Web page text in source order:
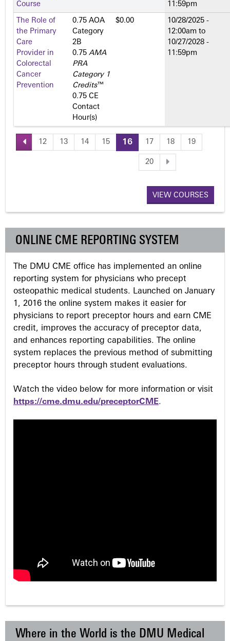
Course
11:59pm
The Role of
the Primary
Care
Provider in
Colorectal
Cancer
Prevention
0.75 AOA
Category
2­B
0.75 AMA
PRA
Category 1
Credits™
0.75 CE
Contact
Hour(s)
$0.00
10/28/2025 -
12:00am to
10/27/2028 -
11:59pm
P
e
s
12 13 14 15 16 17 18 19
20
VIEW COURSES
ONLINE CME REPORTING SYSTEM
The DMU CME office has implemented an online
reporting system for physicians who precept
osteopathic medical students. Launched on January
1, 2016 the online system makes it easier for
physicians to report preceptor hours and earn CME
credit, improves the accuracy of preceptor data,
and enhances reporting capabilities. The online
system replaces the previous method of submitting
preceptor hours through student evaluations.
Watch the video below for more information or visit
https://cme.dmu.edu/preceptorCME.
Where in the World is the DMU Medical